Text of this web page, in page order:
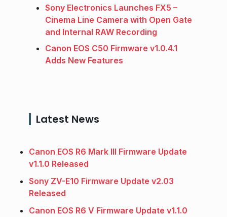
Sony Electronics Launches FX5 –
Cinema Line Camera with Open Gate
and Internal RAW Recording
Canon EOS C50 Firmware v1.0.4.1
Adds New Features
Latest News
Canon EOS R6 Mark III Firmware Update
v1.1.0 Released
Sony ZV-E10 Firmware Update v2.03
Released
Canon EOS R6 V Firmware Update v1.1.0